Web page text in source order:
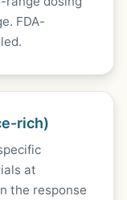
FDA-
rich)
at
the response